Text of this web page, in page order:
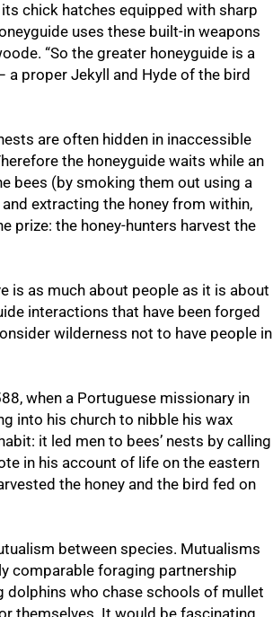
chick hatches equipped with sharp
uses these built-in weapons
“So the greater honeyguide is a
proper Jekyll and Hyde of the bird
are often hidden in inaccessible
the honeyguide waits while an
bees (by smoking them out using a
extracting the honey from within,
prize: the honey-hunters harvest the
is as much about people as it is about
interactions that have been forged
wilderness not to have people in
when a Portuguese missionary in
into his church to nibble his wax
it led men to bees’ nests by calling
in his account of life on the eastern
the honey and the bird fed on
between species. Mutualisms
comparable foraging partnership
dolphins who chase schools of mullet
themselves. It would be fascinating